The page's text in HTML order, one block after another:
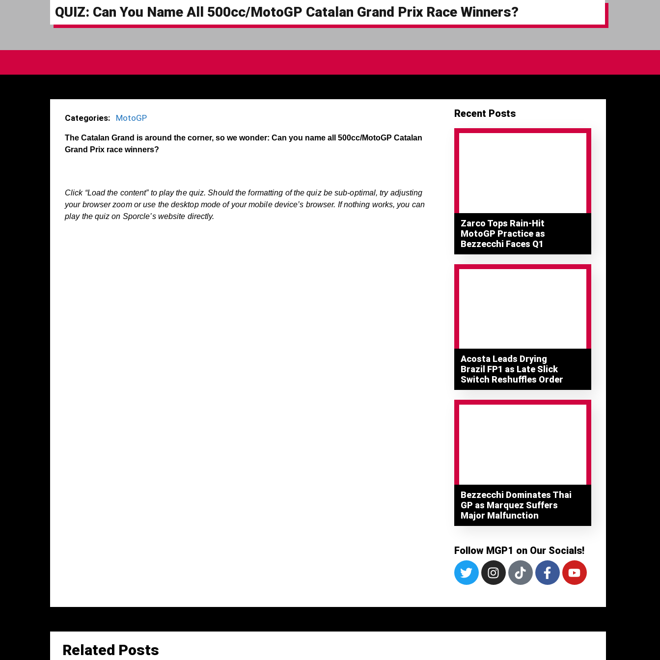
QUIZ: Can You Name All 500cc/MotoGP Catalan Grand Prix Race Winners?
Categories: MotoGP
The Catalan Grand is around the corner, so we wonder: Can you name all 500cc/MotoGP Catalan
Grand Prix race winners?
Click “Load the content” to play the quiz. Should the formatting of the quiz be sub-optimal, try adjusting
your browser zoom or use the desktop mode of your mobile device’s browser. If nothing works, you can
play the quiz on Sporcle’s website directly.
Recent Posts
Zarco Tops Rain-Hit
MotoGP Practice as
Bezzecchi Faces Q1
Acosta Leads Drying
Brazil FP1 as Late Slick
Switch Reshuffles Order
Bezzecchi Dominates Thai
GP as Marquez Suffers
Major Malfunction
Follow MGP1 on Our Socials!
Related Posts